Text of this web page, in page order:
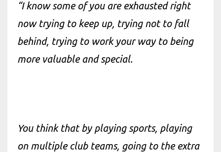
“I know some of you are exhausted right
now trying to keep up, trying not to fall
behind, trying to work your way to being
more valuable and special.
You thinkthat by playing sports, playing
on multiple club teams, going to the extra